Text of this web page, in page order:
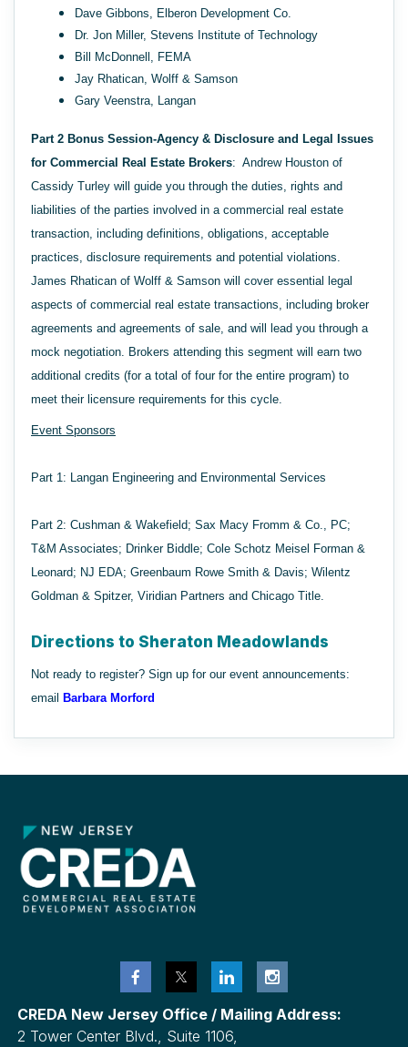
Dave Gibbons, Elberon Development Co.
Dr. Jon Miller, Stevens Institute of Technology
Bill McDonnell, FEMA
Jay Rhatican, Wolff & Samson
Gary Veenstra, Langan
Part 2 Bonus Session-Agency & Disclosure and Legal Issues
for Commercial Real Estate Brokers: Andrew Houston of
Cassidy Turley will guide you through the duties, rights and
liabilities of the parties involved in a commercial real estate
transaction, including definitions, obligations, acceptable
practices, disclosure requirements and potential violations.
James Rhatican of Wolff & Samson will cover essential legal
aspects of commercial real estate transactions, including broker
agreements and agreements of sale, and will lead you through a
mock negotiation. Brokers attending this segment will earn two
additional credits (for a total of four for the entire program) to
meet their licensure requirements for this cycle.
Event Sponsors
Part 1: Langan Engineering and Environmental Services
Part 2: Cushman & Wakefield; Sax Macy Fromm & Co., PC;
T&M Associates; Drinker Biddle; Cole Schotz Meisel Forman &
Leonard; NJ EDA; Greenbaum Rowe Smith & Davis; Wilentz
Goldman & Spitzer, Viridian Partners and Chicago Title.
Directions to Sheraton Meadowlands
Not ready to register? Sign up for our event announcements:
email
Barbara Morford
CREDA New Jersey Office / Mailing Address:
2 Tower Center Blvd., Suite 1106,